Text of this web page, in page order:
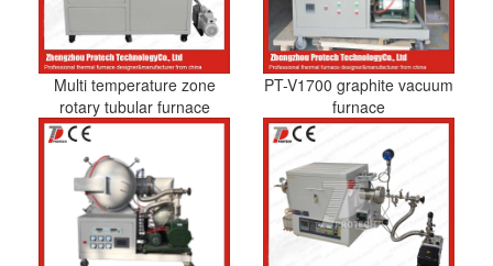
Multi temperature zone
rotary tubular furnace
PT-V1700 graphite vacuum
furnace